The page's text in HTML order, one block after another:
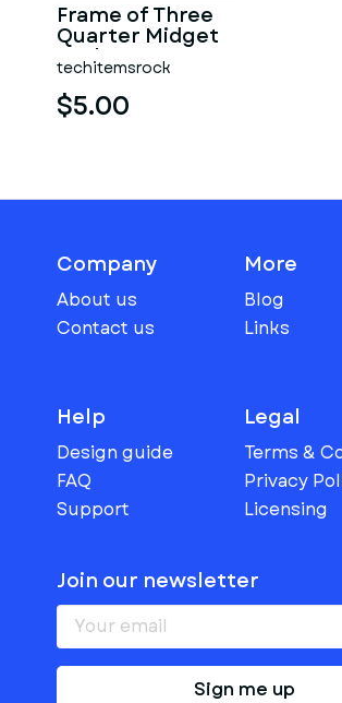
Frame of Three
Quarter Midget
Scale 1:25
techitemsrock
$5.00
Company
About us
Contact us
More
Blog
Links
Help
Design guide
FAQ
Support
Legal
Terms &
Privacy
Licensing
Join our newsletter
Sign me up